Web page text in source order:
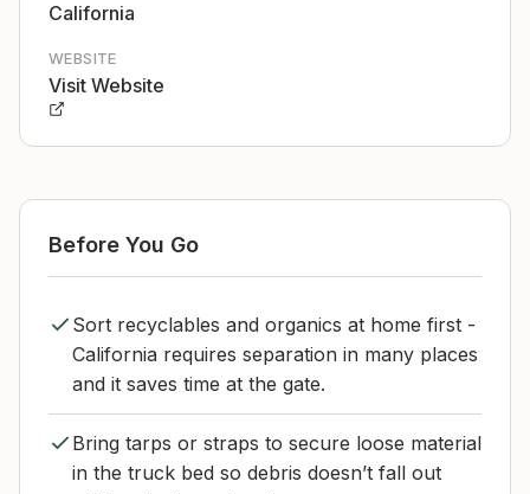
California
WEBSITE
Visit Website
Before You Go
Sort recyclables and organics at home first -
California requires separation in many places
and it saves time at the gate.
Bring tarps or straps to secure loose material
in the truck bed so debris doesn’t fall out